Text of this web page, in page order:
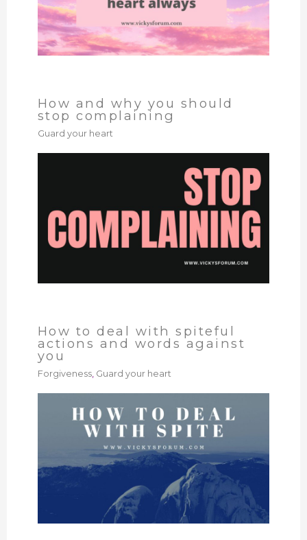
How and why you should
stop complaining
Guard your heart
How to deal with spiteful
actions and words against
you
Forgiveness, Guard your heart